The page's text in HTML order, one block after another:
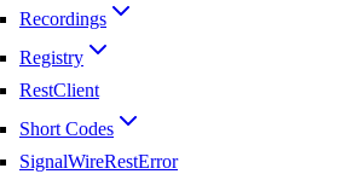
Recordings
Registry
RestClient
Short Codes
SignalWireRestError